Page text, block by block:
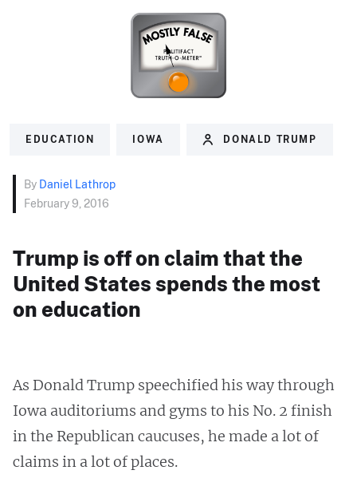
EDUCATION IOWA DONALD TRUMP
By Daniel Lathrop
February 9, 2016
Trump is off on claim that the
United States spends the most
on education
As Donald Trump speechified his way through
Iowa auditoriums and gyms to his No. 2 finish
in the Republican caucuses, he made a lot of
claims in a lot of places.